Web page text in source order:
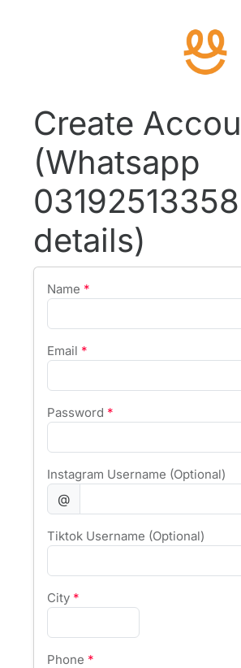
Create
(Whatsapp
details)
Name *
Email *
Password *
Instagram Username (Optional)
@
Tiktok Username (Optional)
City *
Phone *